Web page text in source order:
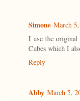
Simone March
I use the
Cubes which I
Reply
Abby March 5,